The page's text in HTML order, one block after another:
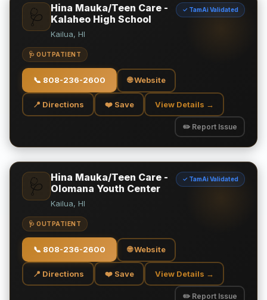
🩺
Hina Mauka/Teen Care -
Kalaheo High School
✓ TamAi Validated
Kailua, HI
🩺 OUTPATIENT
📞 808-236-2600 🌐 Website
📍 Directions ❤️ Save View Details →
✏️ Report Issue
🩺
Hina Mauka/Teen Care -
Olomana Youth Center
✓ TamAi Validated
Kailua, HI
🩺 OUTPATIENT
📞 808-236-2600 🌐 Website
📍 Directions ❤️ Save View Details →
✏️ Report Issue